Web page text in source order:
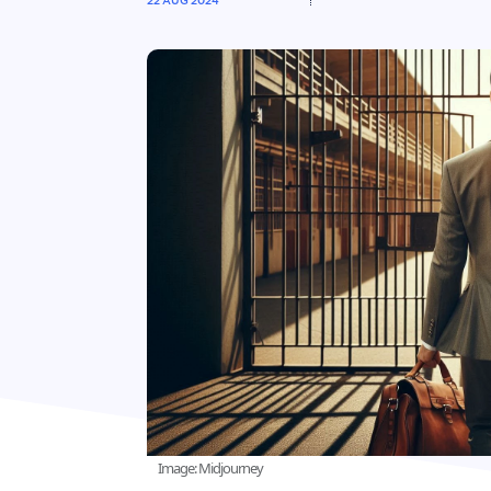
Image: Midjourney